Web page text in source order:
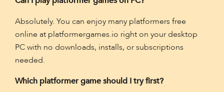
Absolutely. You can enjoy many platformers free
online at platformergames.io right on your desktop
PC with no downloads, installs, or subscriptions
needed.
Which platformer game should I try first?